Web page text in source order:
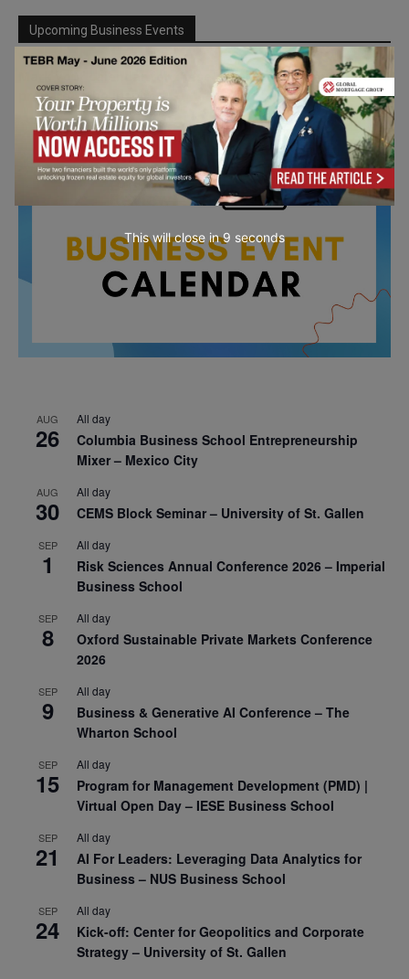
Upcoming Business Events
Mark your calendar for these stimulating events and
prepare to be inspired.
AUG
26
All day
Columbia Business School Entrepreneurship
Mixer – Mexico City
AUG
30
All day
CEMS Block Seminar – University of St. Gallen
SEP
1
All day
Risk Sciences Annual Conference 2026 – Imperial
Business School
SEP
8
All day
Oxford Sustainable Private Markets Conference
2026
SEP
9
All day
Business & Generative AI Conference – The
Wharton School
SEP
15
All day
Program for Management Development (PMD) |
Virtual Open Day – IESE Business School
SEP
21
All day
AI For Leaders: Leveraging Data Analytics for
Business – NUS Business School
SEP
24
All day
Kick-off: Center for Geopolitics and Corporate
Strategy – University of St. Gallen
This will close in7 seconds